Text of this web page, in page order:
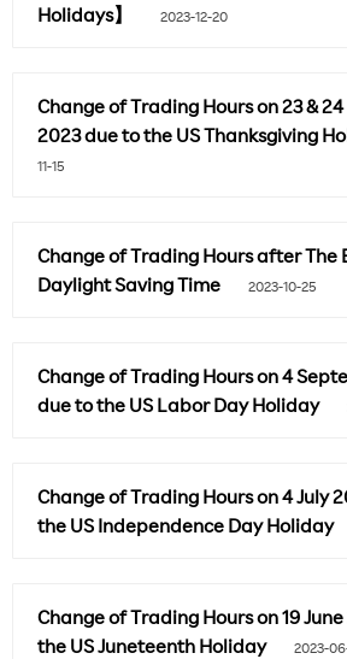
Holidays】 2023-12-20
Change of Trading Hours on 23 &
2023 due to the US Thanksgiving
11-15
Change of Trading Hours after The
Daylight Saving Time
2023-10-25
Change of Trading Hours on 4
due to the US Labor Day Holiday
Change of Trading Hours on 4 July
the US Independence Day Holiday
Change of Trading Hours on 19
the US Juneteenth Holiday
2023-